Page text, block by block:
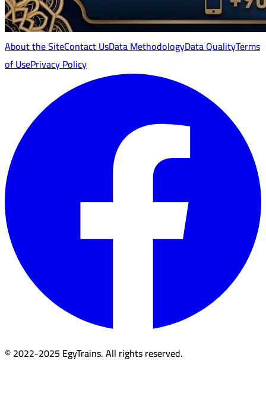
About the SiteContact UsData MethodologyData QualityTerms
of UsePrivacy Policy
© 2022-2025 EgyTrains. All rights reserved.